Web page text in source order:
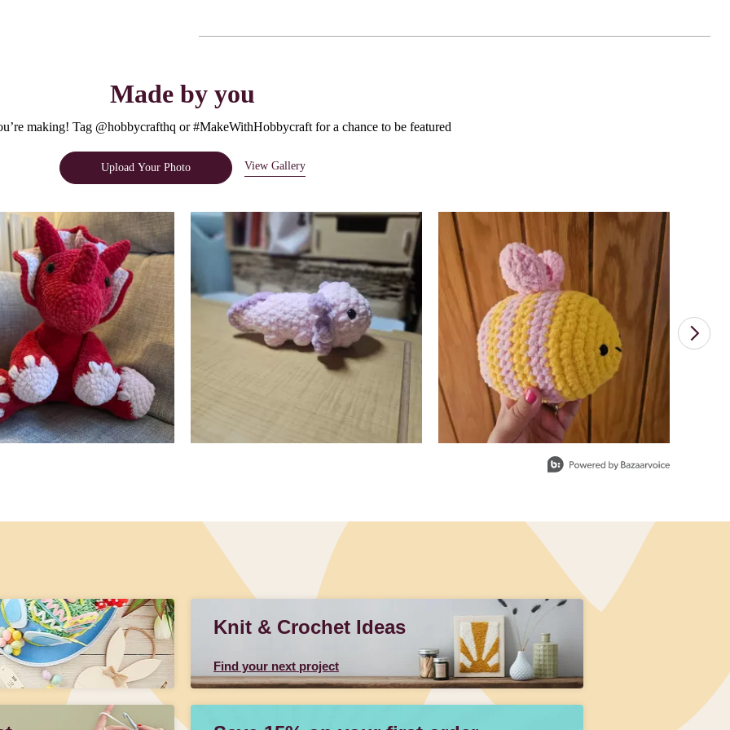
Made by you
making! Tag @hobbycrafthq or #MakeWithHobbycraft for a chance to be featured
Upload Your Photo View Gallery
Knit & Crochet Ideas
Find your next project